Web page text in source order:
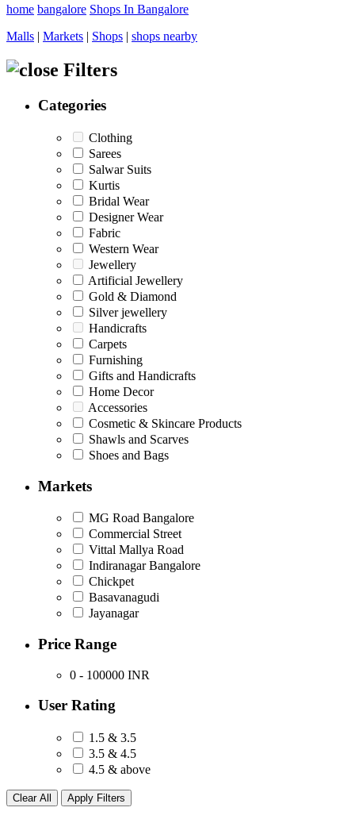
home bangalore Shops In Bangalore
Malls | Markets | Shops | shops nearby
Filters
Categories
Clothing
Sarees
Salwar Suits
Kurtis
Bridal Wear
Designer Wear
Fabric
Western Wear
Jewellery
Artificial Jewellery
Gold & Diamond
Silver jewellery
Handicrafts
Carpets
Furnishing
Gifts and Handicrafts
Home Decor
Accessories
Cosmetic & Skincare Products
Shawls and Scarves
Shoes and Bags
Markets
MG Road Bangalore
Commercial Street
Vittal Mallya Road
Indiranagar Bangalore
Chickpet
Basavanagudi
Jayanagar
Price Range
0 - 100000 INR
User Rating
1.5 & 3.5
3.5 & 4.5
4.5 & above